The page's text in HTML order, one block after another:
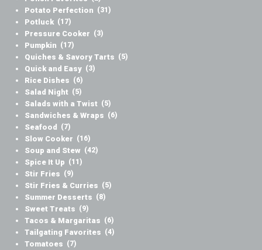
Potato Perfection (31)
Potluck (17)
Pressure Cooker (3)
Pumpkin (17)
Quiches & Savory Tarts (5)
Quick and Easy (3)
Rice Dishes (6)
Salad Night (5)
Salads with a Twist (5)
Sandwiches & Wraps (6)
Seafood (7)
Slow Cooker (16)
Soup and Stew (42)
Spice It Up (11)
Stir Fries (9)
Stir Fries & Curries (5)
Summer Desserts (8)
Sweet Treats (9)
Tacos & Margaritas (6)
Tailgating Favorites (4)
Tomatoes (7)